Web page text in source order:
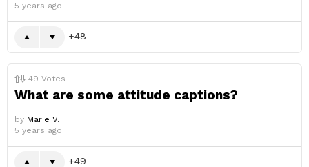
5 years ago
48
49 Votes
What are some attitude captions?
by Marie V.
5 years ago
49